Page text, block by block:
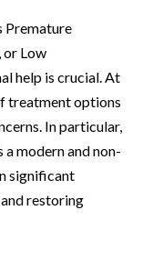
Premature
or Low
help is crucial. At
treatment options
In particular,
modern and non-
significant
restoring